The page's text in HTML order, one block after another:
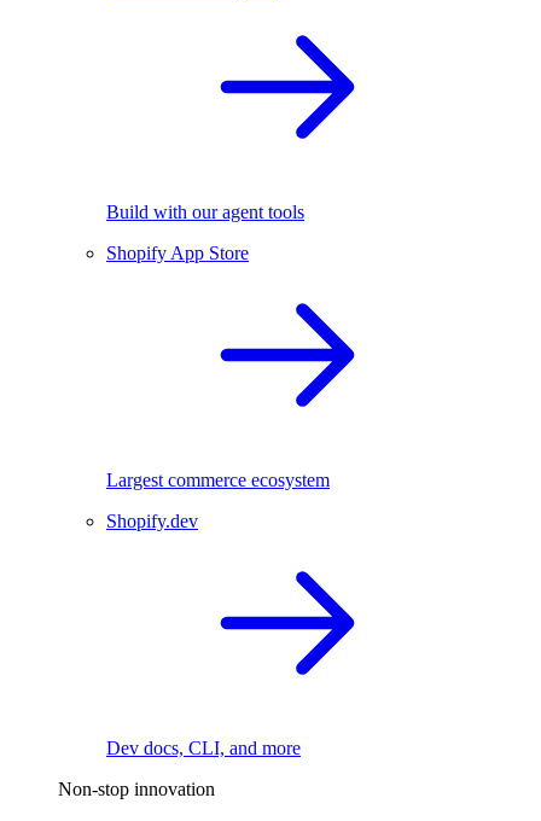
Build with our agent tools
Shopify App Store
Largest commerce ecosystem
Shopify.dev
Dev docs, CLI, and more
Non-stop innovation